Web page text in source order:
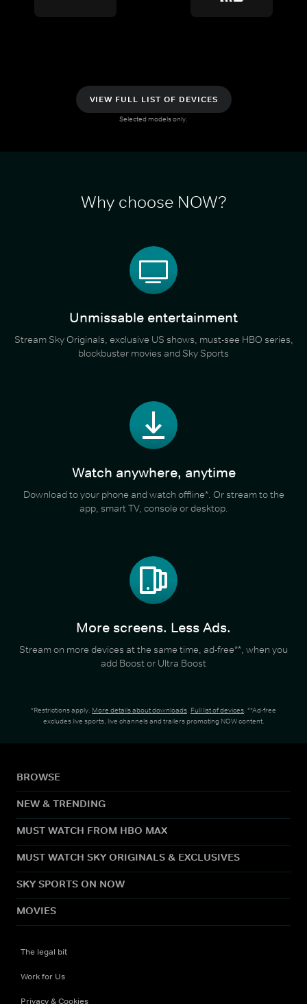
VIEW FULL LIST OF DEVICES
Selected models only.
Why choose NOW?
Unmissable entertainment
Stream Sky Originals, exclusive US shows, must-see HBO series,
blockbuster movies and Sky Sports
Watch anywhere, anytime
Download to your phone and watch offline*. Or stream to the
app, smart TV, console or desktop.
More screens. Less Ads.
Stream on more devices at the same time, ad-free**, when you
add Boost or Ultra Boost
*Restrictions apply. More details about downloads. Full list of devices. **Ad-free
excludes live sports, live channels and trailers promoting NOW content.
BROWSE
NEW & TRENDING
MUST WATCH FROM HBO MAX
MUST WATCH SKY ORIGINALS & EXCLUSIVES
SKY SPORTS ON NOW
MOVIES
The legal bit
Work for Us
Privacy & Cookies